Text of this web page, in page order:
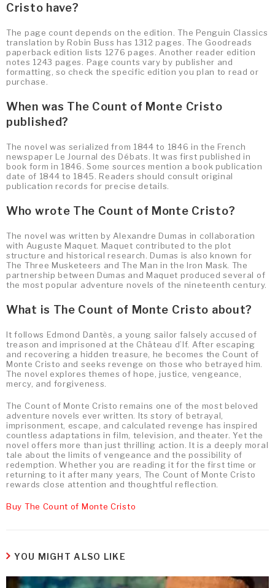
Cristo have?
The page count depends on the edition. The Penguin Classics
translation by Robin Buss has 1312 pages. The Goodreads
paperback edition lists 1276 pages. Another reader edition
notes 1243 pages. Page counts vary by publisher and
formatting, so check the specific edition you plan to read or
purchase.
When was The Count of Monte Cristo
published?
The novel was serialized from 1844 to 1846 in the French
newspaper Le Journal des Débats. It was first published in
book form in 1846. Some sources mention a book publication
date of 1844 to 1845. Readers should consult original
publication records for precise details.
Who wrote The Count of Monte Cristo?
The novel was written by Alexandre Dumas in collaboration
with Auguste Maquet. Maquet contributed to the plot
structure and historical research. Dumas is also known for
The Three Musketeers and The Man in the Iron Mask. The
partnership between Dumas and Maquet produced several of
the most popular adventure novels of the nineteenth century.
What is The Count of Monte Cristo about?
It follows Edmond Dantès, a young sailor falsely accused of
treason and imprisoned at the Château d’If. After escaping
and recovering a hidden treasure, he becomes the Count of
Monte Cristo and seeks revenge on those who betrayed him.
The novel explores themes of hope, justice, vengeance,
mercy, and forgiveness.
The Count of Monte Cristo remains one of the most beloved
adventure novels ever written. Its story of betrayal,
imprisonment, escape, and calculated revenge has inspired
countless adaptations in film, television, and theater. Yet the
novel offers more than just thrilling action. It is a deeply moral
tale about the limits of vengeance and the possibility of
redemption. Whether you are reading it for the first time or
returning to it after many years, The Count of Monte Cristo
rewards close attention and thoughtful reflection.
Buy The Count of Monte Cristo
YOU MIGHT ALSO LIKE